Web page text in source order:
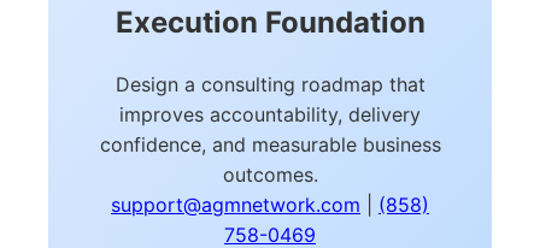
Execution Foundation
Design a consulting roadmap that
improves accountability, delivery
confidence, and measurable business
outcomes.
support@agmnetwork.com
(858)
758-0469